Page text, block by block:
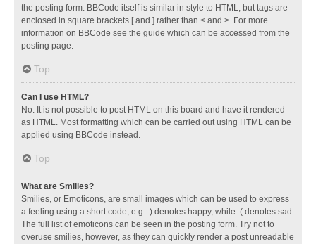
the posting form. BBCode itself is similar in style to HTML, but tags are
enclosed in square brackets [ and ] rather than < and >. For more
information on BBCode see the guide which can be accessed from the
posting page.
Top
Can I use HTML?
No. It is not possible to post HTML on this board and have it rendered
as HTML. Most formatting which can be carried out using HTML can be
applied using BBCode instead.
Top
What are Smilies?
Smilies, or Emoticons, are small images which can be used to express
a feeling using a short code, e.g. :) denotes happy, while :( denotes sad.
The full list of emoticons can be seen in the posting form. Try not to
overuse smilies, however, as they can quickly render a post unreadable